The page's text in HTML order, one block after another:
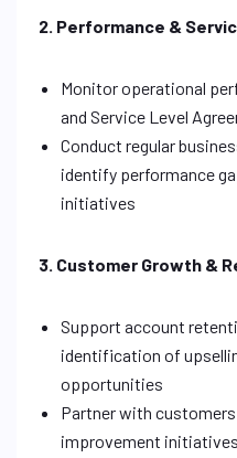
2. Performance &
Monitor operational
and Service Level
Conduct regular
identify performance
initiatives
3. Customer Growth &
Support account
identification of
opportunities
Partner with
improvement